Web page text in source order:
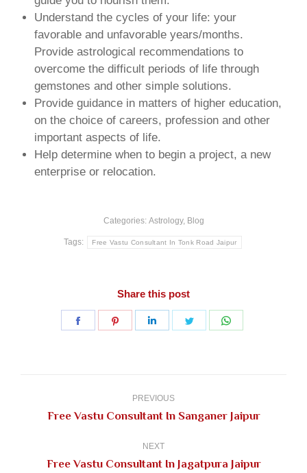
Understand the cycles of your life: your
favorable and unfavorable years/months.
Provide astrological recommendations to
overcome the difficult periods of life through
gemstones and other simple solutions.
Provide guidance in matters of higher education,
on the choice of careers, profession and other
important aspects of life.
Help determine when to begin a project, a new
enterprise or relocation.
Categories: Astrology, Blog
Tags: Free Vastu Consultant In Tonk Road Jaipur
Share this post
Share
Share
Share
Share
PREVIOUS
Previous
Free Vastu Consultant In Sanganer Jaipur
NEXT
Next
Free Vastu Consultant In Jagatpura Jaipur